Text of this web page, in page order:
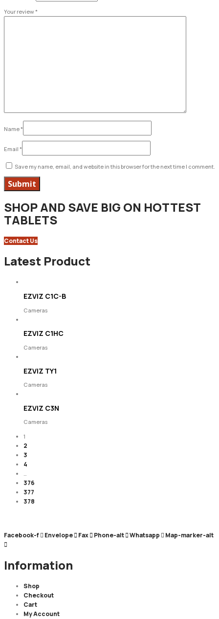
Your review*
Name*
Email *
Save my name, email, and website in this browser for the next time I comment.
SHOP AND SAVE BIG ON HOTTEST
TABLETS
Contact Us
Latest Product
EZVIZ C1C-B
Cameras
EZVIZ C1HC
Cameras
EZVIZ TY1
Cameras
EZVIZ C3N
Cameras
1
2
3
4
…
376
377
378
Facebook-f Envelope Fax Phone-alt Whatsapp Map-marker-alt
Information
Shop
Checkout
Cart
My Account